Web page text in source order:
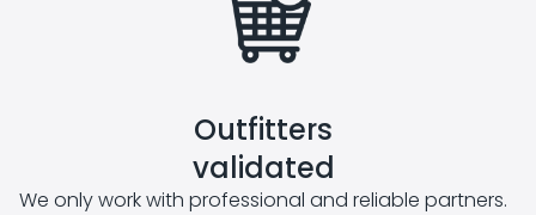
Outfitters
validated
We only work with professional and reliable partners.